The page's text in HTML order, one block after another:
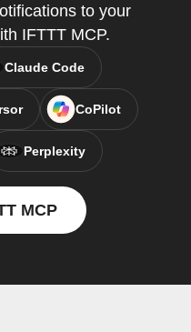
to your
IFTTT MCP.
Claude Code
CoPilot
Perplexity
MCP